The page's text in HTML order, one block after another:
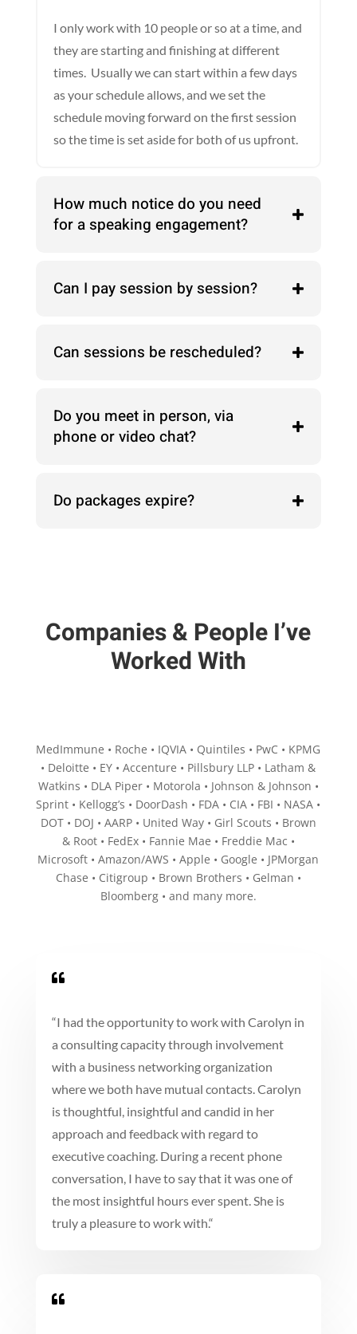
I only work with 10 people or so at a time, and
they are starting and finishing at different
times. Usually we can start within a few days
as your schedule allows, and we set the
schedule moving forward on the first session
so the time is set aside for both of us upfront.
How much notice do you need
for a speaking engagement?
Can I pay session by session?
Can sessions be rescheduled?
Do you meet in person, via
phone or video chat?
Do packages expire?
Companies & People I’ve
Worked With
MedImmune • Roche • IQVIA • Quintiles • PwC • KPMG
• Deloitte • EY • Accenture • Pillsbury LLP • Latham &
Watkins • DLA Piper • Motorola • Johnson & Johnson •
Sprint • Kellogg’s • DoorDash • FDA • CIA • FBI • NASA •
DOT • DOJ • AARP • United Way • Girl Scouts • Brown
& Root • FedEx • Fannie Mae • Freddie Mac •
Microsoft • Amazon/AWS • Apple • Google • JPMorgan
Chase • Citigroup • Brown Brothers • Gelman •
Bloomberg • and many more.

“I had the opportunity to work with Carolyn in
a consulting capacity through involvement
with a business networking organization
where we both have mutual contacts. Carolyn
is thoughtful, insightful and candid in her
approach and feedback with regard to
executive coaching. During a recent phone
conversation, I have to say that it was one of
the most insightful hours ever spent. She is
truly a pleasure to work with.“
